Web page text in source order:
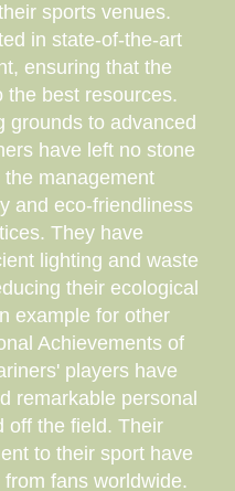
sports venues.
in state-of-the-art
ensuring that the
the best resources.
grounds to advanced
have left no stone
management
and eco-friendliness
They have
lighting and waste
their ecological
example for other
Achievements of
players have
remarkable personal
off the field. Their
to their sport have
fans worldwide.